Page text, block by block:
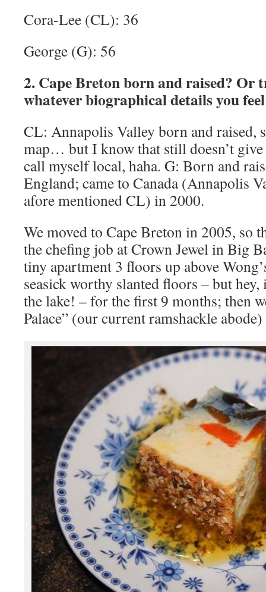
Cora-Lee (CL): 36
George (G): 56
2. Cape Breton born and raised? Or
whatever biographical details you
CL: Annapolis Valley born and raised,
map… but I know that still doesn’t
call myself local, haha. G: Born and
England; came to Canada (Annapolis
afore mentioned CL) in 2000.
We moved to Cape Breton in 2005, so
the chefing job at Crown Jewel in Big
tiny apartment 3 floors up above
seasick worthy slanted floors – but
the lake! – for the first 9 months; then
Palace” (our current ramshackle